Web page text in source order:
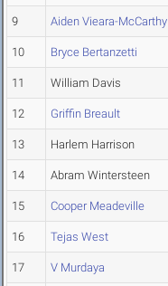
9 Aiden Vieara-McCarthy
10 Bryce Bertanzetti
11 William Davis
12 Griffin Breault
13 Harlem Harrison
14 Abram Wintersteen
15 Cooper Meadeville
16 Tejas West
17 V Murdaya